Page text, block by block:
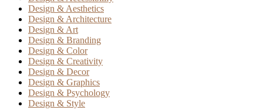
Design & Aesthetics
Design & Architecture
Design & Art
Design & Branding
Design & Color
Design & Creativity
Design & Decor
Design & Graphics
Design & Psychology
Design & Style